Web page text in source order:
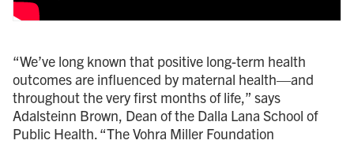
“We’ve long known that positive long-term health
outcomes are influenced by maternal health—and
throughout the very first months of life,” says
Adalsteinn Brown, Dean of the Dalla Lana School of
Public Health. “The Vohra Miller Foundation